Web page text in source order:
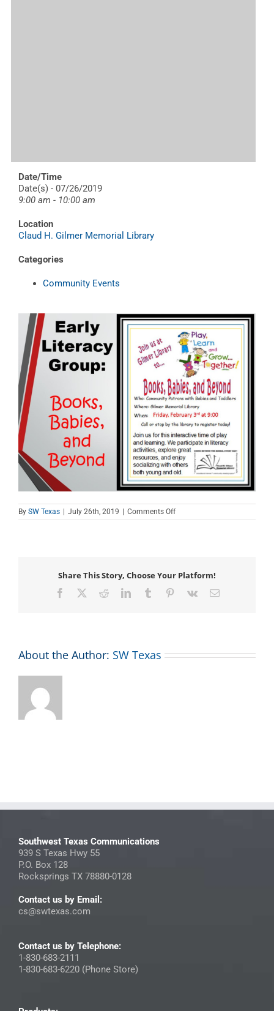
Date/Time
Date(s) - 07/26/2019
9:00 am - 10:00 am
Location
Claud H. Gilmer Memorial Library
Categories
Community Events
By SW Texas | July 26th, 2019 | Comments Offon
Books,
Share This Story, Choose Your Platform!
Facebook RedditLinkedInTumblr Pinterest
Vk Email
About the Author: SW Texas
Southwest Texas Communications
939 S Texas Hwy 55
P.O. Box 128
Rocksprings TX 78880-0128
Contact us by Email:
cs@swtexas.com
Contact us by Telephone:
1-830-683-2111
1-830-683-6220 (Phone Store)